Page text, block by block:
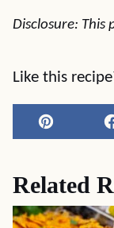
Disclosure: This
Like this
Pin
Related